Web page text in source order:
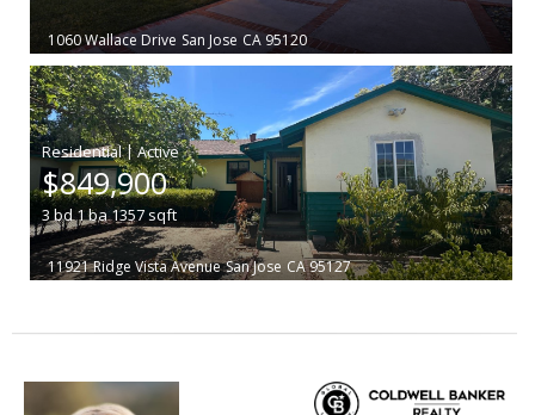
1060 Wallace Drive San Jose CA 95120
|
$849,900
3bd1ba1357 sqft
11921 Ridge Vista Avenue San Jose CA 95127